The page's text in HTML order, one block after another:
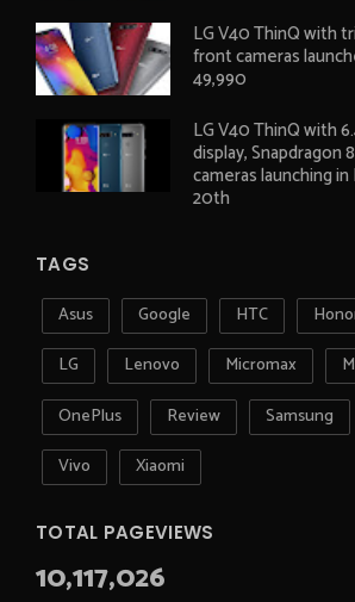
LG V40 ThinQ with
front cameras
49,990
LG V40 ThinQ with
display, Snapdragon
cameras launching in
20th
TAGS
Asus Google HTC
LG
Lenovo Micromax
OnePlus
Review Samsung
Vivo
Xiaomi
TOTAL PAGEVIEWS
10,117,026